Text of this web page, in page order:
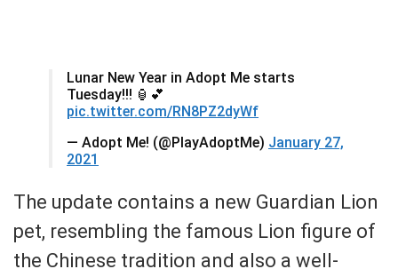
Lunar New Year in Adopt Me starts
Tuesday!!! 🏮💕
pic.twitter.com/RN8PZ2dyWf
— Adopt Me! (@PlayAdoptMe) January 27,
2021
The update contains a new Guardian Lion
pet, resembling the famous Lion figure of
the Chinese tradition and also a well-